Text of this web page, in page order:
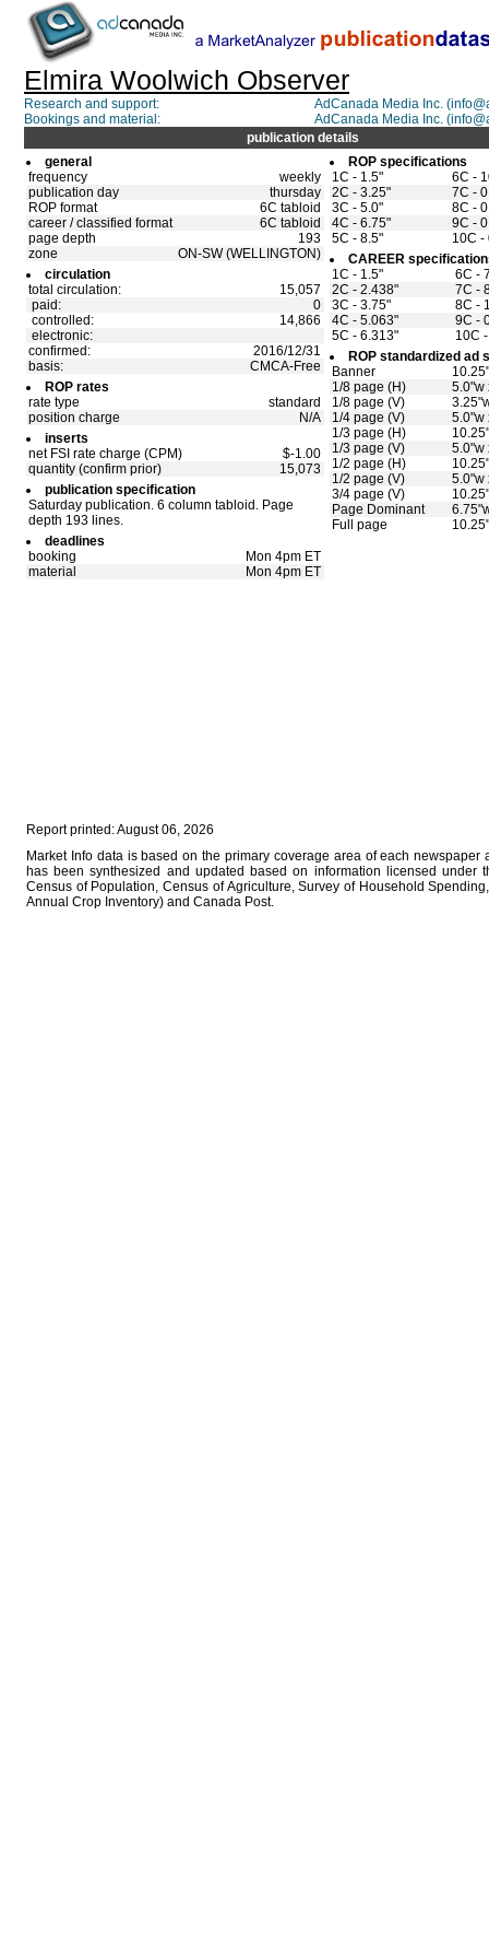
Elmira Woolwich Observer
Research and support:
AdCanada Media Inc.
Bookings and material:
AdCanada Media Inc.
publication details
general
frequency
weekly
publication day
thursday
ROP format
6C tabloid
career / classified format
6C tabloid
page depth
193
zone
ON-SW (WELLINGTON)
circulation
total circulation:
15,057
paid:
0
controlled:
14,866
electronic:
confirmed:
2016/12/31
basis:
CMCA-Free
ROP rates
rate type
standard
position charge
N/A
inserts
net FSI rate charge (CPM)
$-1.00
quantity (confirm prior)
15,073
publication specification
Saturday publication. 6 column tabloid. Page
depth 193 lines.
deadlines
booking
Mon 4pm ET
material
Mon 4pm ET
ROP specifications
1C - 1.5"
6C -
2C - 3.25"
7C -
3C - 5.0"
8C -
4C - 6.75"
9C -
5C - 8.5"
10C -
CAREER
1C - 1.5"
6C -
2C - 2.438"
7C -
3C - 3.75"
8C -
4C - 5.063"
9C -
5C - 6.313"
10C
ROP standardized ad
Banner
1/8 page (H)
5.0"w
1/8 page (V)
1/4 page (V)
5.0"w
1/3 page (H)
1/3 page (V)
5.0"w
1/2 page (H)
1/2 page (V)
5.0"w
3/4 page (V)
Page Dominant
Full page
Report printed: August 06, 2026
Market Info data is based on the primary coverage area of each
has been synthesized and updated based on information licensed under
Census of Population, Census of Agriculture, Survey of Household
Annual Crop Inventory) and Canada Post.